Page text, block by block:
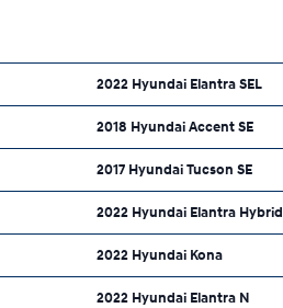
2022 Hyundai Elantra SEL
2018 Hyundai Accent SE
2017 Hyundai Tucson SE
2022 Hyundai Elantra Hybrid
2022 Hyundai Kona
2022 Hyundai Elantra N